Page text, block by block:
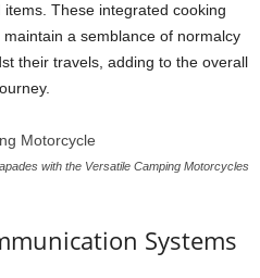
These integrated cooking
a semblance of normalcy
their travels, adding to the overall
with the Versatile Camping Motorcycles
Systems